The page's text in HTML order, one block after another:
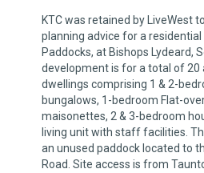
KTC was retained by LiveWest
planning advice for a
Paddocks, at Bishops Lydeard,
development is for a total of 20
dwellings comprising 1 & 2-
bungalows, 1-bedroom Flat-
maisonettes, 2 & 3-bedroom
living unit with staff facilities.
an unused paddock located to
Road. Site access is from